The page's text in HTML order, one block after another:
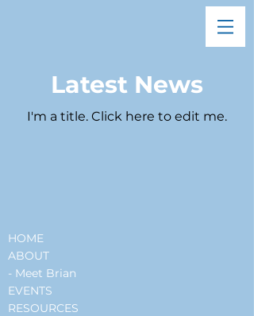
Latest News
I'm a title. ​Click here to edit me.
HOME
ABOUT
- Meet Brian
EVENTS
RESOURCES